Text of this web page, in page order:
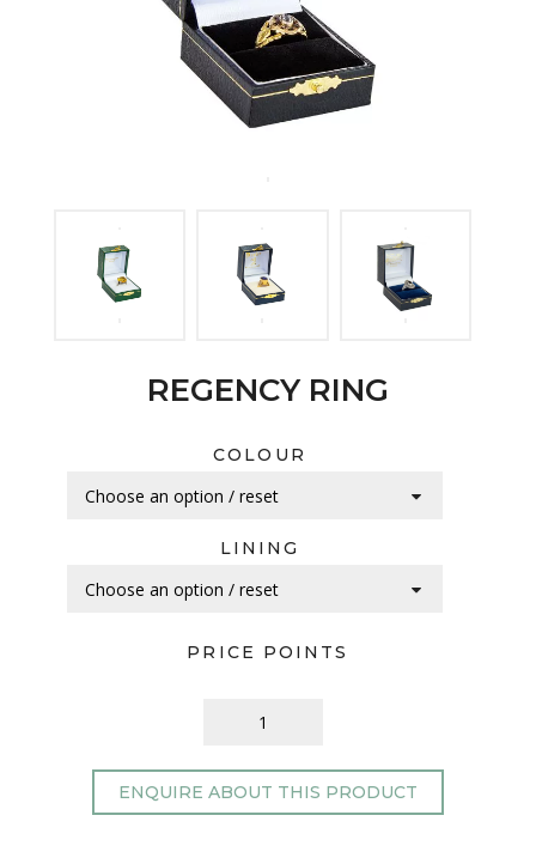
REGENCY RING
COLOUR
LINING
PRICE POINTS
ENQUIRE ABOUT THIS PRODUCT